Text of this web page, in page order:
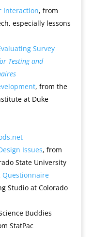
Interaction, from
especially lessons
Survey
Testing and
, from the
at Duke
Issues, from
State University
Questionnaire
Studio at Colorado
Buddies
StatPac